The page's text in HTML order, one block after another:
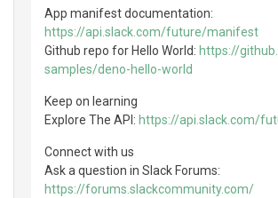
App manifest documentation:
https://api.slack.com/future/manifest
Github repo for Hello World: https://
samples/deno-hello-world
Keep on learning
Explore The API: https://api.slack.com/
Connect with us
Ask a question in Slack Forums:
https://forums.slackcommunity.com/